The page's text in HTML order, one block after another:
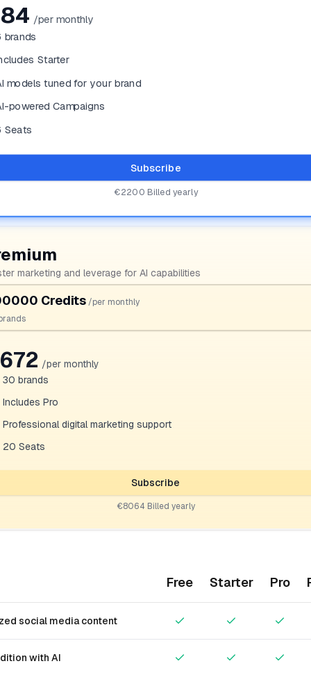
/per monthly
brands
Starter
models tuned for your brand
powered Campaigns
Seats
Subscribe
€2200 Billed yearly
marketing and leverage for AI capabilities
Credits /per monthly
/per monthly
30 brands
Includes Pro
Professional digital marketing support
20 Seats
Subscribe
€8064 Billed yearly
Free Starter Pro
social media content
with AI